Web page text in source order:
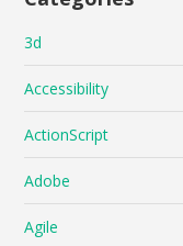
3d
Accessibility
ActionScript
Adobe
Agile